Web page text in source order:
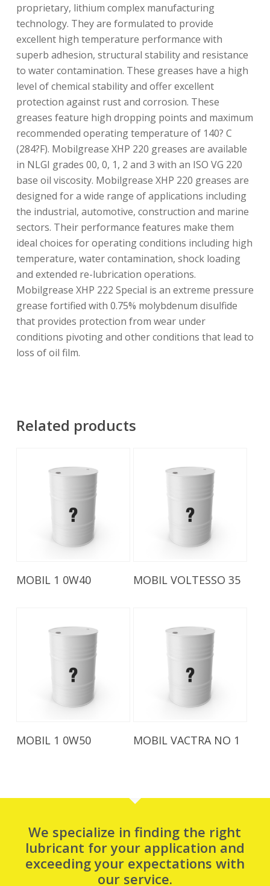
proprietary, lithium complex manufacturing
technology. They are formulated to provide
excellent high temperature performance with
superb adhesion, structural stability and resistance
to water contamination. These greases have a high
level of chemical stability and offer excellent
protection against rust and corrosion. These
greases feature high dropping points and maximum
recommended operating temperature of 140? C
(284?F). Mobilgrease XHP 220 greases are available
in NLGI grades 00, 0, 1, 2 and 3 with an ISO VG 220
base oil viscosity. Mobilgrease XHP 220 greases are
designed for a wide range of applications including
the industrial, automotive, construction and marine
sectors. Their performance features make them
ideal choices for operating conditions including high
temperature, water contamination, shock loading
and extended re-lubrication operations.
Mobilgrease XHP 222 Special is an extreme pressure
grease fortified with 0.75% molybdenum disulfide
that provides protection from wear under
conditions pivoting and other conditions that lead to
loss of oil film.
Related products
Read More
MOBIL 1 0W40 Read More
MOBIL VOLTESSO 35
Read More
MOBIL 1 0W50 Read More
MOBIL VACTRA NO 1
We specialize in finding the right
lubricant for your application and
exceeding your expectations with
our service.